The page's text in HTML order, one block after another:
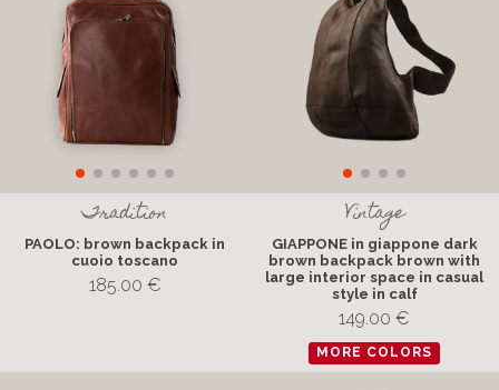
Tradition
PAOLO: brown backpack in
cuoio toscano
185.00 €
Vintage
GIAPPONE in giappone dark
brown backpack brown with
large interior space in casual
style in calf
149.00 €
MORE COLORS